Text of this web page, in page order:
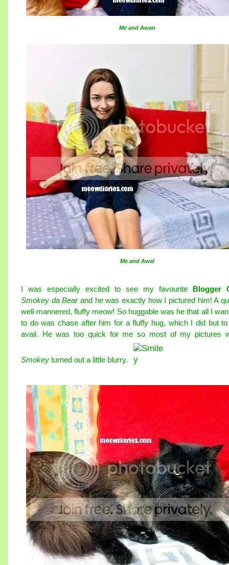
Me and Awan
Me and Awal
I was especially excited to see my favourite Blogger
Smokey da Bearand he was exactly how I pictured him! A
well-mannered, fluffy meow! So huggable was he that all I
to do was chase after him for a fluffy hug, which I did but
avail. He was too quick for me so most of my pictures
Smokey turned out a little blurry.